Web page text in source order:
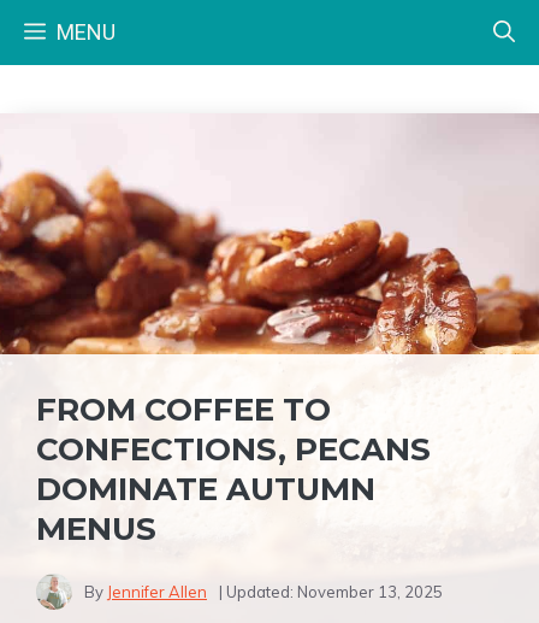
MENU
FROM COFFEE TO
CONFECTIONS, PECANS
DOMINATE AUTUMN
MENUS
By Jennifer Allen | Updated: November 13, 2025